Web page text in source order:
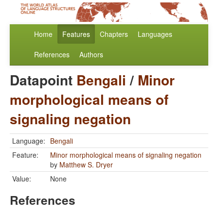
Home Features Chapters Languages
References Authors
Datapoint Bengali / Minor
morphological means of
signaling negation
Language: Bengali
Feature:
Minor morphological means of signaling negation
by Matthew S. Dryer
Value:
None
References